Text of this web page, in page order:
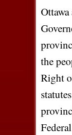
the
Right